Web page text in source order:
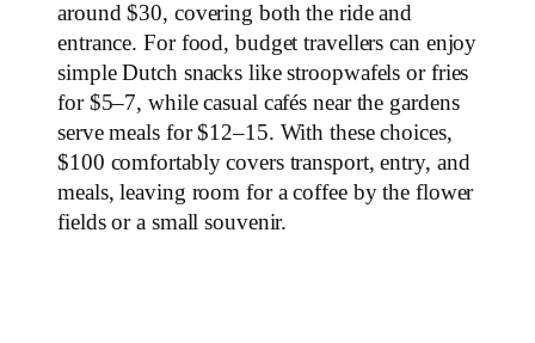
around $30, covering both the ride and
entrance. For food, budget travellers can enjoy
simple Dutch snacks like stroopwafels or fries
for $5–7, while casual cafés near the gardens
serve meals for $12–15. With these choices,
$100 comfortably covers transport, entry, and
meals, leaving room for a coffee by the flower
fields or a small souvenir.